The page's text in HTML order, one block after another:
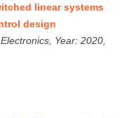
linear systems
design
Year: 2020,